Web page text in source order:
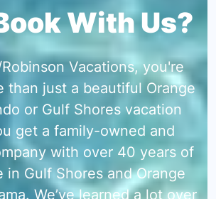
With Us?
Vacations, you're
than just a beautiful Orange
or Gulf Shores vacation
get a family-owned and
with over 40 years of
in Gulf Shores and Orange
We’ve learned a lot over